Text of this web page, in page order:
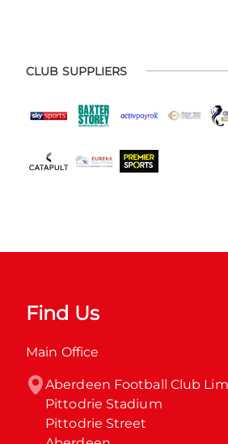
CLUB SUPPLIERS
Find Us
Main Office
Aberdeen Football Club
Pittodrie Stadium
Pittodrie Street